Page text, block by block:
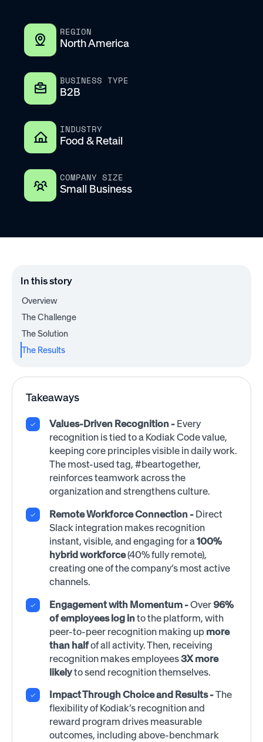
REGION
North America
BUSINESS TYPE
B2B
INDUSTRY
Food & Retail
COMPANY SIZE
Small Business
In this story
Overview
The Challenge
The Solution
The Results
Takeaways
Values-Driven Recognition - Every
recognition is tied to a Kodiak Code value,
keeping core principles visible in daily work.
The most-used tag, #beartogether,
reinforces teamwork across the
organization and strengthens culture.
Remote Workforce Connection - Direct
Slack integration makes recognition
instant, visible, and engaging for a100%
hybrid workforce(40% fully remote),
creating one of the company’s most active
channels.
Engagement with Momentum -Over 96%
of employees log into the platform, with
peer-to-peer recognition making up more
than halfof all activity. Then, receiving
recognition makes employees3X more
likelyto send recognition themselves.
Impact Through Choice and Results -The
flexibility of Kodiak’s recognition and
reward program drives measurable
outcomes, including above-benchmark